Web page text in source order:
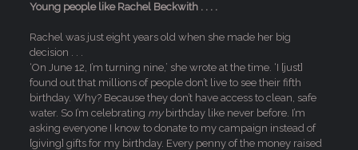
Young people like Rachel Beckwith . . . .
Rachel was just eight years old when she made her big
decision . . .
‘On June 12, I’m turning nine,’ she wrote at the time. ‘I [just]
found out that millions of people don’t live to see their fifth
birthday. Why? Because they don’t have access to clean, safe
water. So I’m celebrating mybirthday like never before. I’m
asking everyone I know to donate to my campaign instead of
[giving] gifts for my birthday. Every penny of the money raised